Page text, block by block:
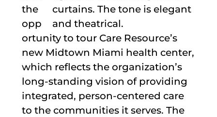
the
opp
ortunity to tour Care Resource’s
new Midtown Miami health center,
which reflects the organization’s
long-standing vision of providing
integrated, person-centered care
to the communities it serves. The